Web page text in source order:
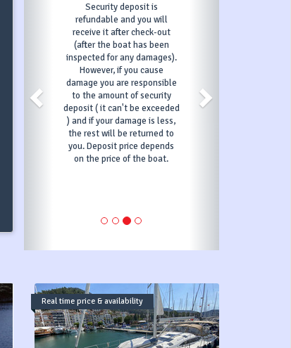
Transit Log is one payment
for following services (in most
cases) : final cleaning, bed
linen, base marina fees, diver
check. Transit Log services
may differ depending on
charter company - you can
always contact our support
team which will be able to
outline the specifics of
Transit Log for your booking.
Real time price & availability